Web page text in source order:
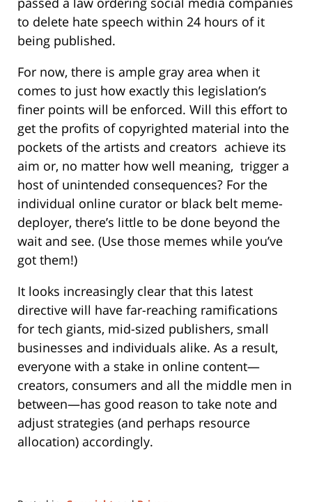
to delete hate speech within 24 hours of it
being published.
For now, there is ample gray area when it
comes to just how exactly this legislation’s
finer points will be enforced. Will this effort to
get the profits of copyrighted material into the
pockets of the artists and creators achieve its
aim or, no matter how well meaning, trigger a
host of unintended consequences? For the
individual online curator or black belt meme-
deployer, there’s little to be done beyond the
wait and see. (Use those memes while you’ve
got them!)
It looks increasingly clear that this latest
directive will have far-reaching ramifications
for tech giants, mid-sized publishers, small
businesses and individuals alike. As a result,
everyone with a stake in online content—
creators, consumers and all the middle men in
between—has good reason to take note and
adjust strategies (and perhaps resource
allocation) accordingly.